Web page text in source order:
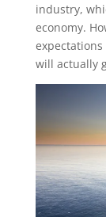
industry,
economy.
will actually